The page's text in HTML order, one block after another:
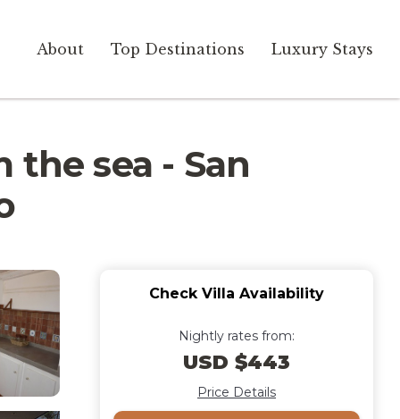
About Top Destinations Luxury Stays
sea - San
Check Villa Availability
Nightly rates from:
USD $443
Price Details